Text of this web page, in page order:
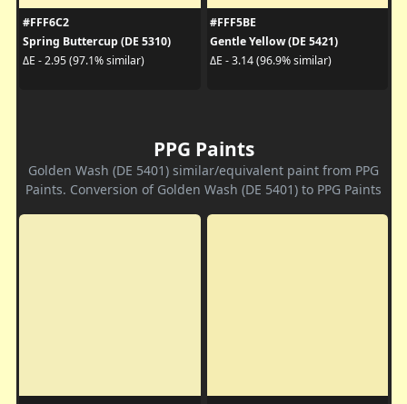
#FFF6C2
Spring Buttercup (DE 5310)
ΔE - 2.95 (97.1% similar)
#FFF5BE
Gentle Yellow (DE 5421)
ΔE - 3.14 (96.9% similar)
PPG Paints
Golden Wash (DE 5401) similar/equivalent paint from PPG
Paints. Conversion of Golden Wash (DE 5401) to PPG Paints